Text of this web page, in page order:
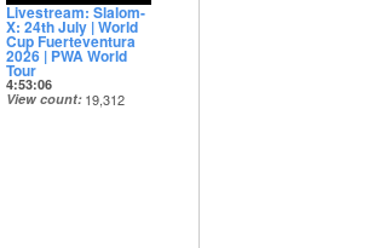
Livestream: Slalom-
X: 24th July | World
Cup Fuerteventura
2026 | PWA World
Tour
4:53:06
View count 19,312